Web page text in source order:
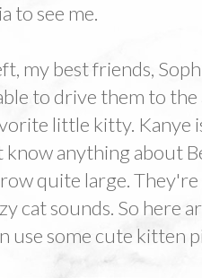
to see me.
my best friends,
to drive them to
little kitty. Kanye
anything about
quite large.
cat sounds. So here
use some cute kitten